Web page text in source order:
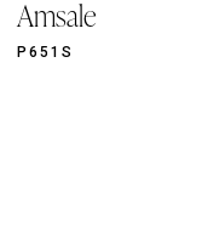
10
11
Amsale
P651S